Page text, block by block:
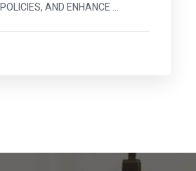
AND ENHANCE ...